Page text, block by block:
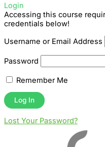
Login
Accessing this course
credentials below!
Username or Email Address
Password
Remember Me
Lost Your Password?